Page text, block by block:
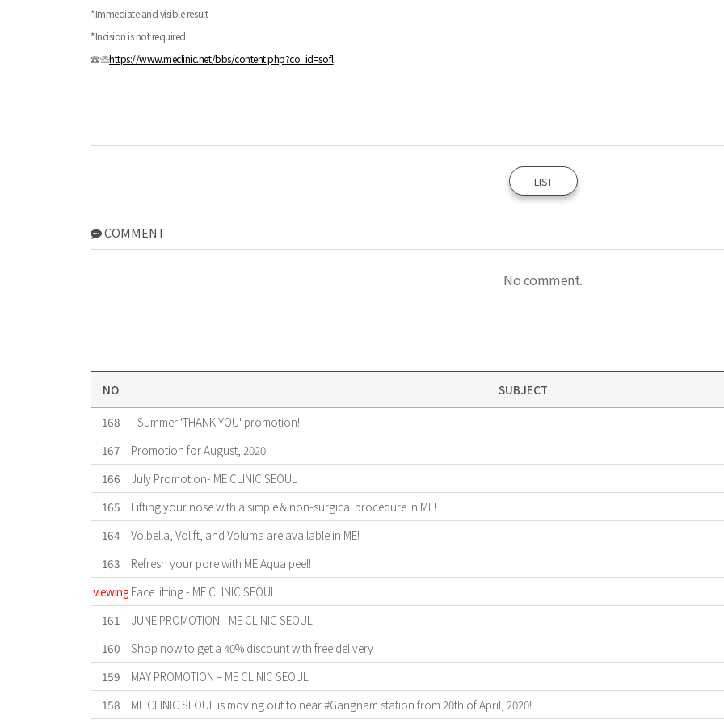
*Immediate and visible result
*Incision is not required.
☎☏https://www.meclinic.net/bbs/content.php?co_id=sofl
LIST
COMMENT
No comment.
NO
SUBJECT
168
- Summer 'THANK YOU' promotion! -
167
Promotion for August, 2020
166
July Promotion- ME CLINIC SEOUL
165
Lifting your nose with a simple & non-surgical procedure in ME!
164
Volbella, Volift, and Voluma are available in ME!
163
Refresh your pore with ME Aqua peel!
viewing Face lifting - ME CLINIC SEOUL
161
JUNE PROMOTION - ME CLINIC SEOUL
160
Shop now to get a 40% discount with free delivery
159
MAY PROMOTION – ME CLINIC SEOUL
158
ME CLINIC SEOUL is moving out to near #Gangnam station from 20th of April, 2020!